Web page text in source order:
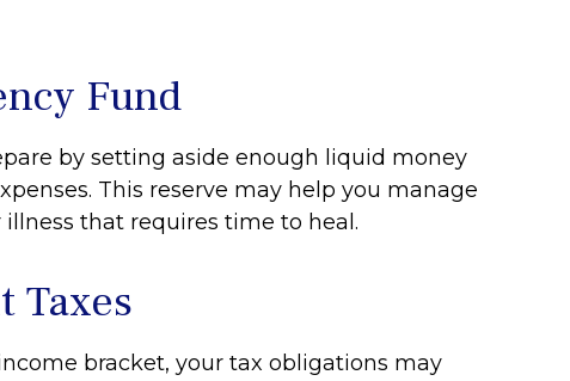
Fund
by setting aside enough liquid money
This reserve may help you manage
that requires time to heal.
Taxes
bracket, your tax obligations may